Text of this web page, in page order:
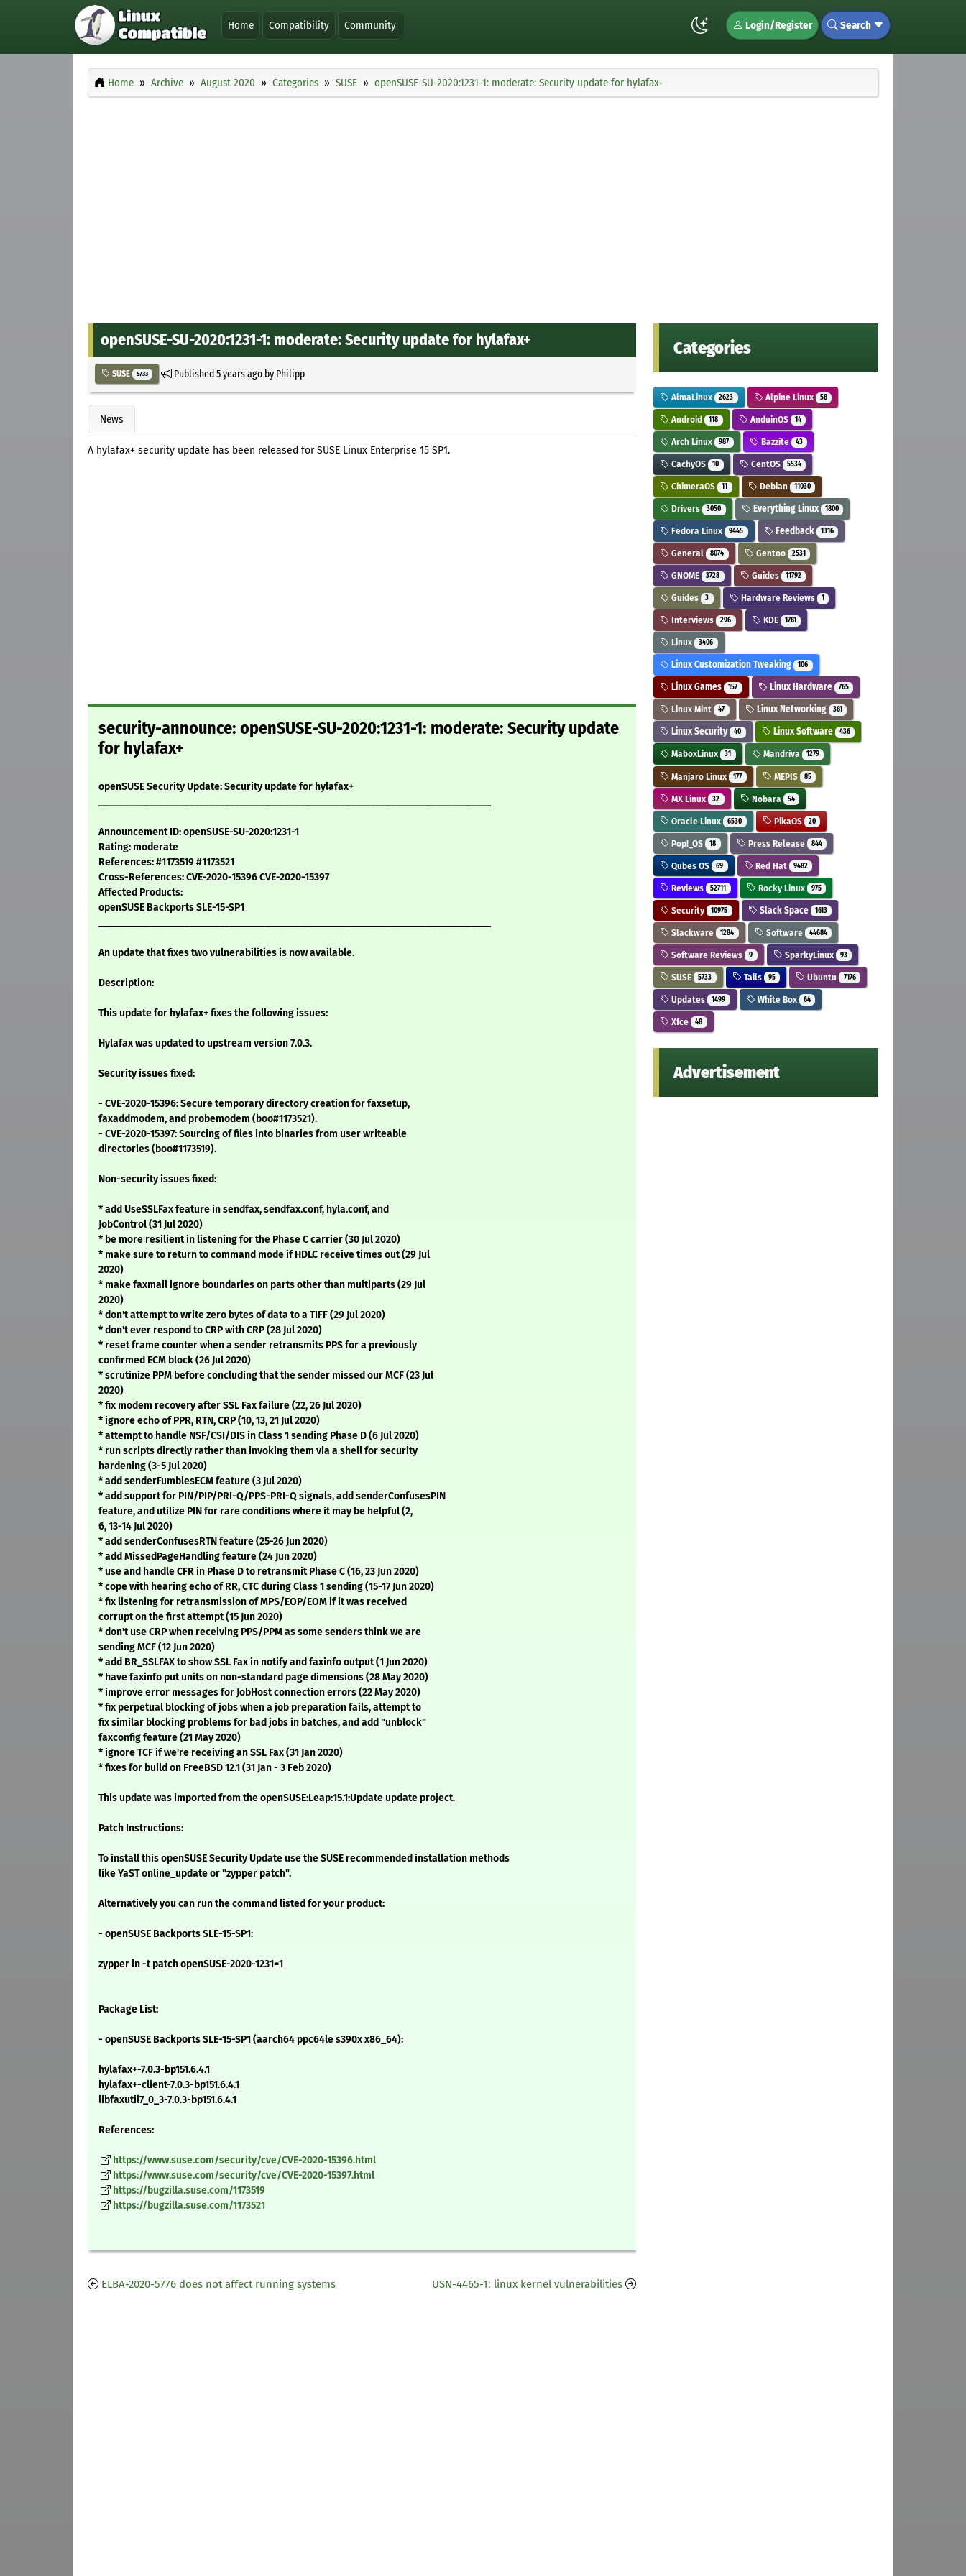
Home Compatibility Community Login/Register Search
Home Archive August 2020 Categories SUSE openSUSE-SU-2020:1231-1: moderate: Security update for hylafax+
openSUSE-SU-2020:1231-1: moderate: Security update for hylafax+
SUSE 5733 Published5 years agoby Philipp
News
A hylafax+ security update has been released for SUSE Linux Enterprise 15 SP1.
security-announce: openSUSE-SU-2020:1231-1: moderate: Security update
for hylafax+
openSUSE Security Update: Security update for hylafax+
Announcement ID: openSUSE-SU-2020:1231-1
Rating: moderate
References: #1173519 #1173521
Cross-References: CVE-2020-15396 CVE-2020-15397
Affected Products:
openSUSE Backports SLE-15-SP1
An update that fixes two vulnerabilities is now available.
Description:
This update for hylafax+ fixes the following issues:
Hylafax was updated to upstream version 7.0.3.
Security issues fixed:
- CVE-2020-15396: Secure temporary directory creation for faxsetup,
faxaddmodem, and probemodem (boo#1173521).
- CVE-2020-15397: Sourcing of files into binaries from user writeable
directories (boo#1173519).
Non-security issues fixed:
* add UseSSLFax feature in sendfax, sendfax.conf, hyla.conf, and
JobControl (31 Jul 2020)
* be more resilient in listening for the Phase C carrier (30 Jul 2020)
* make sure to return to command mode if HDLC receive times out (29 Jul
2020)
* make faxmail ignore boundaries on parts other than multiparts (29 Jul
2020)
* don't attempt to write zero bytes of data to a TIFF (29 Jul 2020)
* don't ever respond to CRP with CRP (28 Jul 2020)
* reset frame counter when a sender retransmits PPS for a previously
confirmed ECM block (26 Jul 2020)
* scrutinize PPM before concluding that the sender missed our MCF (23 Jul
2020)
* fix modem recovery after SSL Fax failure (22, 26 Jul 2020)
* ignore echo of PPR, RTN, CRP (10, 13, 21 Jul 2020)
* attempt to handle NSF/CSI/DIS in Class 1 sending Phase D (6 Jul 2020)
* run scripts directly rather than invoking them via a shell for security
hardening (3-5 Jul 2020)
* add senderFumblesECM feature (3 Jul 2020)
* add support for PIN/PIP/PRI-Q/PPS-PRI-Q signals, add senderConfusesPIN
feature, and utilize PIN for rare conditions where it may be helpful (2,
6, 13-14 Jul 2020)
* add senderConfusesRTN feature (25-26 Jun 2020)
* add MissedPageHandling feature (24 Jun 2020)
* use and handle CFR in Phase D to retransmit Phase C (16, 23 Jun 2020)
* cope with hearing echo of RR, CTC during Class 1 sending (15-17 Jun 2020)
* fix listening for retransmission of MPS/EOP/EOM if it was received
corrupt on the first attempt (15 Jun 2020)
* don't use CRP when receiving PPS/PPM as some senders think we are
sending MCF (12 Jun 2020)
* add BR_SSLFAX to show SSL Fax in notify and faxinfo output (1 Jun 2020)
* have faxinfo put units on non-standard page dimensions (28 May 2020)
* improve error messages for JobHost connection errors (22 May 2020)
* fix perpetual blocking of jobs when a job preparation fails, attempt to
fix similar blocking problems for bad jobs in batches, and add "unblock"
faxconfig feature (21 May 2020)
* ignore TCF if we're receiving an SSL Fax (31 Jan 2020)
* fixes for build on FreeBSD 12.1 (31 Jan - 3 Feb 2020)
This update was imported from the openSUSE:Leap:15.1:Update update project.
Patch Instructions:
To install this openSUSE Security Update use the SUSE recommended installation methods
like YaST online_update or "zypper patch".
Alternatively you can run the command listed for your product:
- openSUSE Backports SLE-15-SP1:
zypper in -t patch openSUSE-2020-1231=1
Package List:
- openSUSE Backports SLE-15-SP1 (aarch64 ppc64le s390x x86_64):
hylafax+-7.0.3-bp151.6.4.1
hylafax+-client-7.0.3-bp151.6.4.1
libfaxutil7_0_3-7.0.3-bp151.6.4.1
References:
https://www.suse.com/security/cve/CVE-2020-15396.html
https://www.suse.com/security/cve/CVE-2020-15397.html
https://bugzilla.suse.com/1173519
https://bugzilla.suse.com/1173521
ELBA-2020-5776 does not affect running systems USN-4465-1: linux kernel vulnerabilities
Categories
AlmaLinux 2623 Alpine Linux 58
Android 118 AnduinOS 14
Arch Linux 987 Bazzite 43
CachyOS 10 CentOS 5534
ChimeraOS 11 Debian 11030
Drivers 3050 Everything Linux 1800
Fedora Linux 9445 Feedback 1316
General 8074 Gentoo 2531
GNOME 3728 Guides 11792
Guides 3 Hardware Reviews 1
Interviews 296 KDE 1761
Linux 3406
Linux Customization Tweaking 106
Linux Games 157 Linux Hardware 765
Linux Mint 47 Linux Networking 361
Linux Security 40 Linux Software 436
MaboxLinux 31 Mandriva 1279
Manjaro Linux 177 MEPIS 85
MX Linux 32 Nobara 54
Oracle Linux 6530 PikaOS 20
Pop!_OS 18 Press Release 844
Qubes OS 69 Red Hat 9482
Reviews 52711 Rocky Linux 975
Security 10975 Slack Space 1613
Slackware 1284 Software 44684
Software Reviews 9 SparkyLinux 93
SUSE 5733 Tails 95 Ubuntu 7176
Updates 1499 White Box 64
Xfce 48
Advertisement